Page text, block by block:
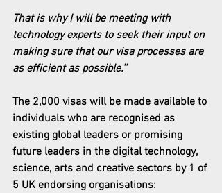
That is why I will be meeting with
technology experts to seek their input on
making sure that our visa processes are
as efficient as possible.''
The 2,000 visas will be made available to
individuals who are recognised as
existing global leaders or promising
future leaders in the digital technology,
science, arts and creative sectors by 1 of
5 UK endorsing organisations: